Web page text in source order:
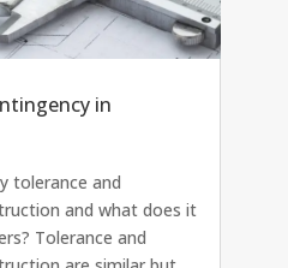
in
tolerance and
and what does it
Tolerance and